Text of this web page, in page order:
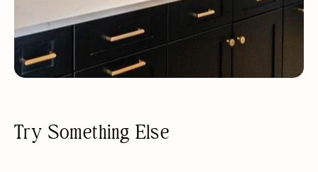
Try Something Else